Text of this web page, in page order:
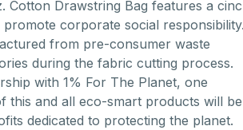
Cotton Drawstring Bag features a
corporate social
from pre-consumer waste
during the fabric cutting process.
with 1% For The Planet, one
this and all eco-smart products will be
dedicated to protecting the planet.